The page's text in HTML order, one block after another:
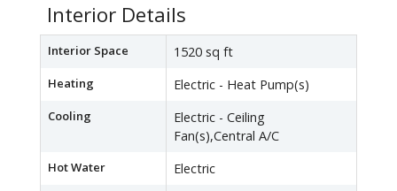
Interior Details
Interior Space 1520 sq ft
Heating Electric - Heat Pump(s)
Cooling
Electric - Ceiling
Fan(s),Central A/C
Hot Water Electric